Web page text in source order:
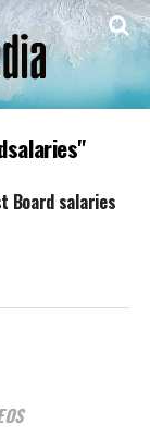
Board salaries